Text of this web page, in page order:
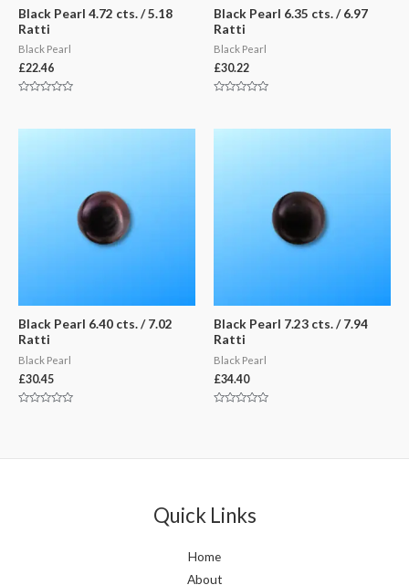
Black Pearl 4.72 cts. / 5.18
Ratti
Black Pearl
£22.46
of
Black Pearl 6.35 cts. / 6.97
Ratti
Black Pearl
£30.22
of
Black Pearl 6.40 cts. / 7.02
Ratti
Black Pearl
£30.45
Black Pearl 7.23 cts. / 7.94
Ratti
Black Pearl
£34.40
Quick Links
Home
About